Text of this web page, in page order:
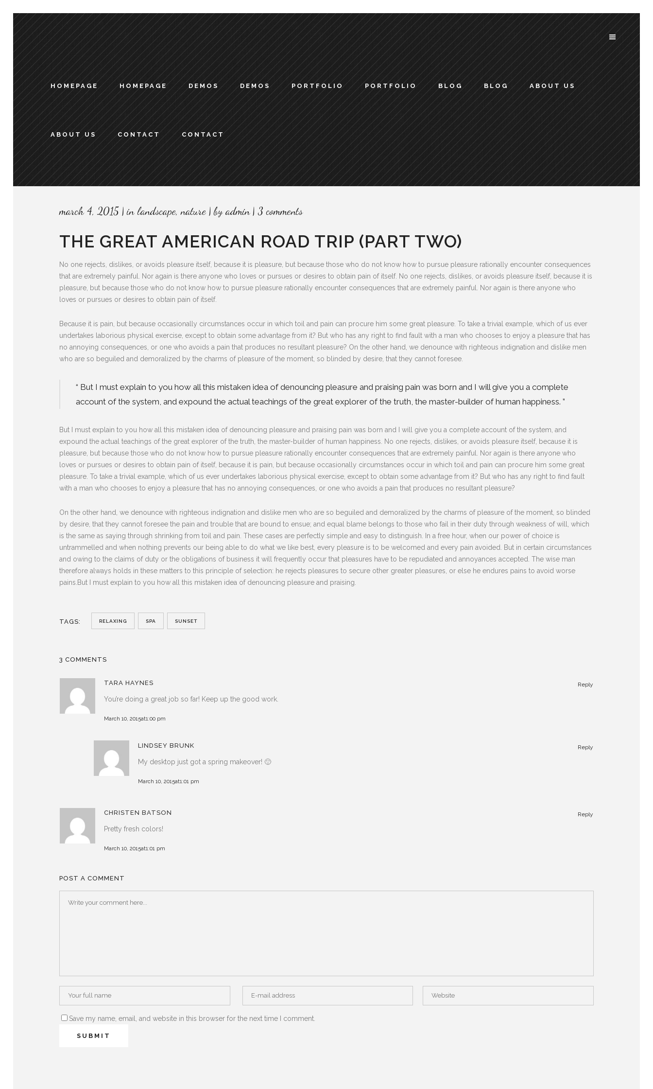
HOMEPAGE HOMEPAGE DEMOS DEMOS PORTFOLIO PORTFOLIO BLOG BLOG ABOUT US
ABOUT US CONTACT CONTACT
march 4, 2015 inlandscape,nature byadmin 3 comments
THE GREAT AMERICAN ROAD TRIP (PART TWO)
No one rejects, dislikes, or avoids pleasure itself, because it is pleasure, but because those who do not know how to pursue pleasure rationally encounter consequences
that are extremely painful. Nor again is there anyone who loves or pursues or desires to obtain pain of itself. No one rejects, dislikes, or avoids pleasure itself, because it is
pleasure, but because those who do not know how to pursue pleasure rationally encounter consequences that are extremely painful. Nor again is there anyone who
loves or pursues or desires to obtain pain of itself.
Because it is pain, but because occasionally circumstances occur in which toil and pain can procure him some great pleasure. To take a trivial example, which of us ever
undertakes laborious physical exercise, except to obtain some advantage from it? But who has any right to find fault with a man who chooses to enjoy a pleasure that has
no annoying consequences, or one who avoids a pain that produces no resultant pleasure? On the other hand, we denounce with righteous indignation and dislike men
who are so beguiled and demoralized by the charms of pleasure of the moment, so blinded by desire, that they cannot foresee.
“ But I must explain to you how all this mistaken idea of denouncing pleasure and praising pain was born and I will give you a complete
account of the system, and expound the actual teachings of the great explorer of the truth, the master-builder of human happiness. ”
But I must explain to you how all this mistaken idea of denouncing pleasure and praising pain was born and I will give you a complete account of the system, and
expound the actual teachings of the great explorer of the truth, the master-builder of human happiness. No one rejects, dislikes, or avoids pleasure itself, because it is
pleasure, but because those who do not know how to pursue pleasure rationally encounter consequences that are extremely painful. Nor again is there anyone who
loves or pursues or desires to obtain pain of itself, because it is pain, but because occasionally circumstances occur in which toil and pain can procure him some great
pleasure. To take a trivial example, which of us ever undertakes laborious physical exercise, except to obtain some advantage from it? But who has any right to find fault
with a man who chooses to enjoy a pleasure that has no annoying consequences, or one who avoids a pain that produces no resultant pleasure?
On the other hand, we denounce with righteous indignation and dislike men who are so beguiled and demoralized by the charms of pleasure of the moment, so blinded
by desire, that they cannot foresee the pain and trouble that are bound to ensue; and equal blame belongs to those who fail in their duty through weakness of will, which
is the same as saying through shrinking from toil and pain. These cases are perfectly simple and easy to distinguish. In a free hour, when our power of choice is
untrammelled and when nothing prevents our being able to do what we like best, every pleasure is to be welcomed and every pain avoided. But in certain circumstances
and owing to the claims of duty or the obligations of business it will frequently occur that pleasures have to be repudiated and annoyances accepted. The wise man
therefore always holds in these matters to this principle of selection: he rejects pleasures to secure other greater pleasures, or else he endures pains to avoid worse
pains.But I must explain to you how all this mistaken idea of denouncing pleasure and praising.
TAGS: RELAXING SPA SUNSET
3 COMMENTS
TARA HAYNES Reply
You’re doing a great job so far! Keep up the good work.
March 10, 2015at1:00 pm
LINDSEY BRUNK Reply
My desktop just got a spring makeover! 🙂
March 10, 2015at1:01 pm
CHRISTEN BATSON Reply
Pretty fresh colors!
March 10, 2015at1:01 pm
POST A COMMENT
Save my name, email, and website in this browser for the next time I comment.